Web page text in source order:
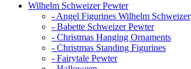
Wilhelm Schweizer Pewter
- Angel Figurines Wilhelm Schweizer
- Babette Schweizer Pewter
- Christmas Hanging Ornaments
- Christmas Standing Figurines
- Fairytale Pewter